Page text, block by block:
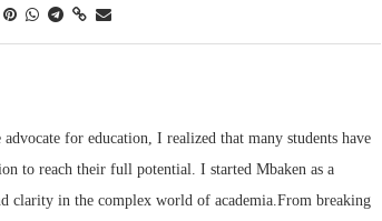
for education, I realized that many students have
to reach their full potential. I started Mbaken as a
clarity in the complex world of academia.From breaking